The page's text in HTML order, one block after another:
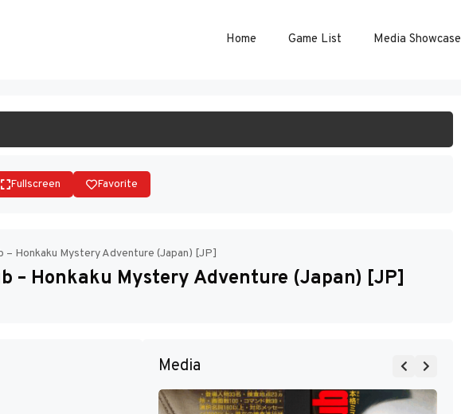
Home Game List Media Showcase
Fullscreen Favorite
– Honkaku Mystery Adventure (Japan) [JP]
– Honkaku Mystery Adventure (Japan) [JP]
Media